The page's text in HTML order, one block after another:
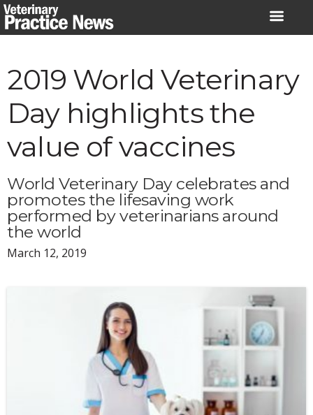
Skip
to
2019 World Veterinary
Day highlights the
value of vaccines
World Veterinary Day celebrates and
promotes the lifesaving work
performed by veterinarians around
the world
March 12, 2019